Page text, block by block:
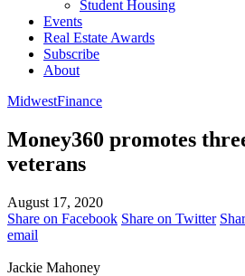
Student Housing
Events
Real Estate Awards
Subscribe
About
MidwestFinance
Money360 promotes
veterans
August 17, 2020
Share on Facebook Share on Twitter
email
Jackie Mahoney